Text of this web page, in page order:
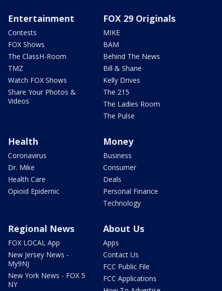
Entertainment
Contests
FOX Shows
The ClassH-Room
TMZ
Watch FOX Shows
Share Your Photos &
Videos
FOX 29 Originals
MIKE
BAM
Behind The News
Bill & Shane
Kelly Drives
The 215
The Ladies Room
The Pulse
Health
Coronavirus
Dr. Mike
Health Care
Opioid Epidemic
Money
Business
Consumer
Deals
Personal Finance
Technology
Regional News
FOX LOCAL App
New Jersey News -
My9NJ
New York News - FOX 5
NY
About Us
Apps
Contact Us
FCC Public File
FCC Applications